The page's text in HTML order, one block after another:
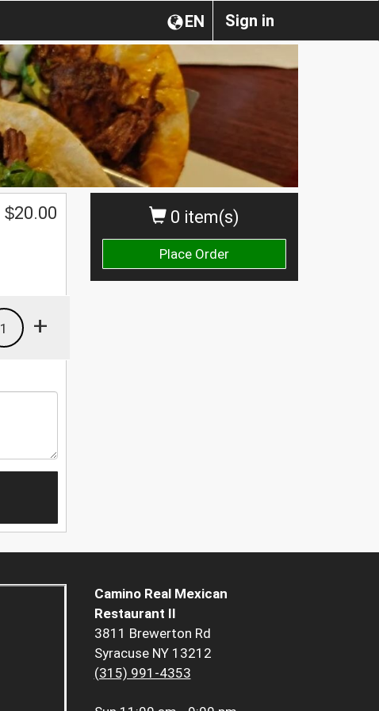
Sign in
EN
0 item(s)
Place Order
$20.00
+
1
Camino Real Mexican
Restaurant II
3811 Brewerton Rd
Syracuse NY 13212
(315) 991-4353